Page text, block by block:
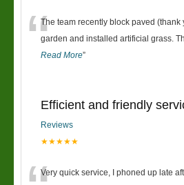
“The team recently block paved (thank
garden and installed artificial grass.
Read More”
Efficient and friendly
Reviews
★★★★★
Very quick service, I phoned up late